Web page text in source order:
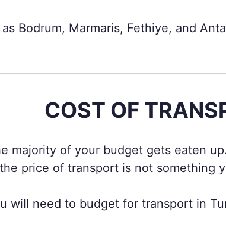
Bodrum, Marmaris, Fethiye, and
COST OF
majority of your budget gets eaten
price of transport is not something
will need to budget for transport in